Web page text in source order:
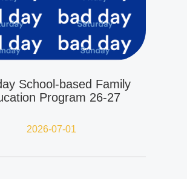
School-based Family
Program 26-27
2026-07-01